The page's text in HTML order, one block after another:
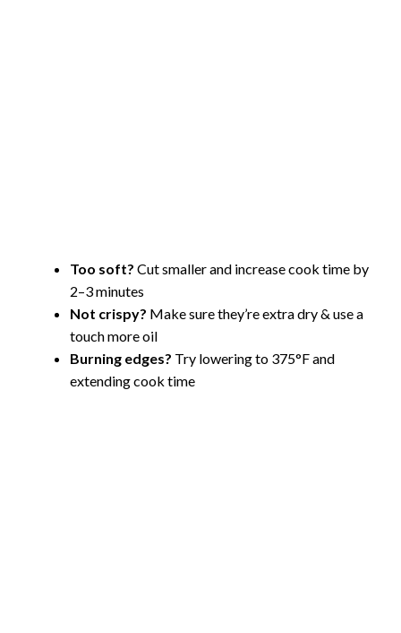
Too soft? Cut smaller and increase cook time by
2–3 minutes
Not crispy? Make sure they’re extra dry & use a
touch more oil
Burning edges? Try lowering to 375°F and
extending cook time